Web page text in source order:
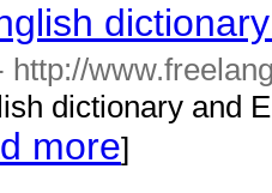
http://
dictionary and
more]